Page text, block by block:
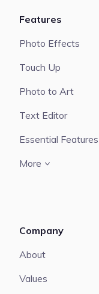
Features
Photo Effects
Touch Up
Photo to Art
Text Editor
Essential Features
More
Company
About
Values